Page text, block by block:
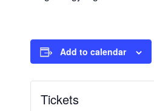
Add to calendar
Tickets